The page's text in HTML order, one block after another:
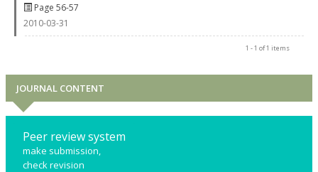
Page 56-57
2010-03-31
1 - 1 of 1 items
JOURNAL CONTENT
Peer review system
make submission,
check revision